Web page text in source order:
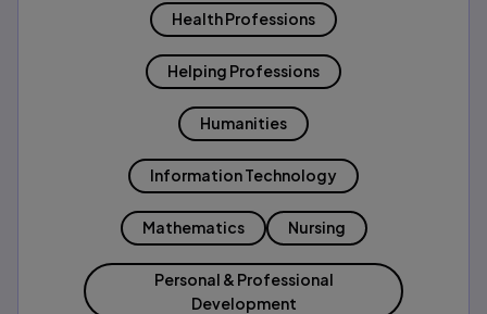
Health Professions
Helping Professions
Humanities
Information Technology
Mathematics Nursing
Personal & Professional
Development